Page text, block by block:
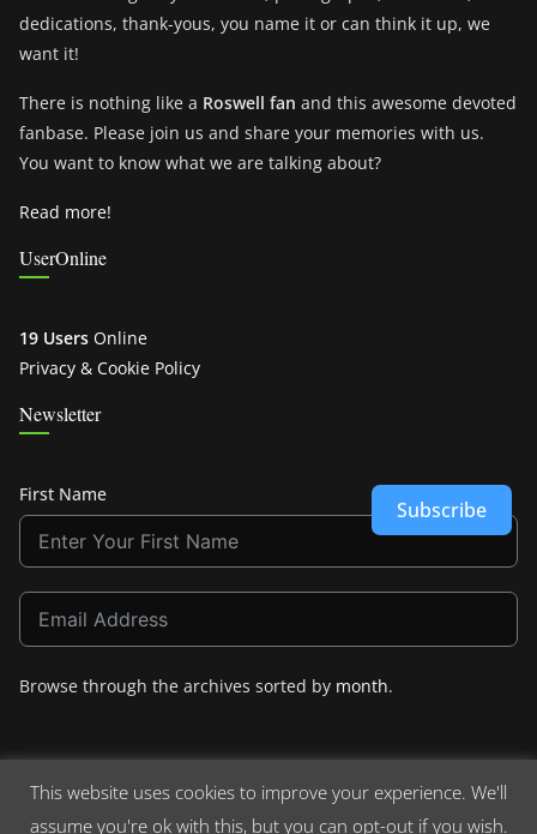
dedications, thank-yous, you name it or can think it up, we
want it!
There is nothing like a Roswell fan and this awesome devoted
fanbase. Please join us and share your memories with us.
You want to know what we are talking about?
Read more!
UserOnline
19 Users Online
Privacy & Cookie Policy
Newsletter
First Name
Subscribe
Browse through the archives sorted by month.
This website uses cookies to improve your experience. We'll
assume you're ok with this, but you can opt-out if you wish.